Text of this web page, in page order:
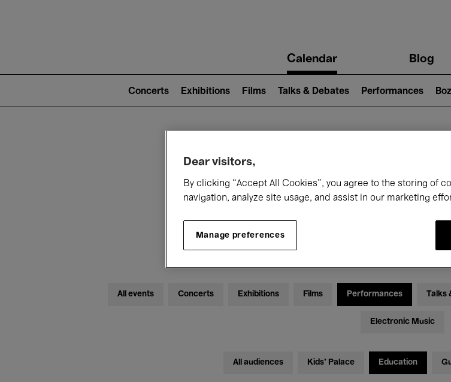
navigationCalendar Blog
2)
Concerts Exhibitions Films Talks & Debates Performances
What's on
Today
All events Concerts Exhibitions Films Performances Talks
Electronic Music
All audiences Kids’ Palace Education
Dear visitors,
By clicking “Accept All Cookies”, you agree to the storing of
navigation, analyze site usage, and assist in our marketing
Manage preferences